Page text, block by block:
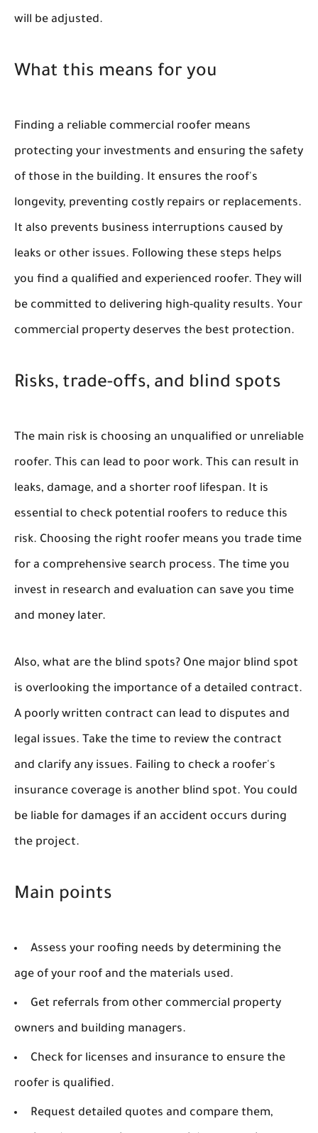
will be adjusted.
What this means for you
Finding a reliable commercial roofer means
protecting your investments and ensuring the safety
of those in the building. It ensures the roof's
longevity, preventing costly repairs or replacements.
It also prevents business interruptions caused by
leaks or other issues. Following these steps helps
you find a qualified and experienced roofer. They will
be committed to delivering high-quality results. Your
commercial property deserves the best protection.
Risks, trade-offs, and blind spots
The main risk is choosing an unqualified or unreliable
roofer. This can lead to poor work. This can result in
leaks, damage, and a shorter roof lifespan. It is
essential to check potential roofers to reduce this
risk. Choosing the right roofer means you trade time
for a comprehensive search process. The time you
invest in research and evaluation can save you time
and money later.
Also, what are the blind spots? One major blind spot
is overlooking the importance of a detailed contract.
A poorly written contract can lead to disputes and
legal issues. Take the time to review the contract
and clarify any issues. Failing to check a roofer's
insurance coverage is another blind spot. You could
be liable for damages if an accident occurs during
the project.
Main points
Assess your roofing needs by determining the
age of your roof and the materials used.
Get referrals from other commercial property
owners and building managers.
Check for licenses and insurance to ensure the
roofer is qualified.
Request detailed quotes and compare them,